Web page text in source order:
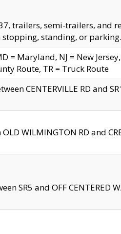
trailers, semi-trailers, and
standing, or parking.
Maryland, NJ = New
Route, TR = Truck Route
CENTERVILLE RD and
WILMINGTON RD and
SR5 and OFF CENTERED